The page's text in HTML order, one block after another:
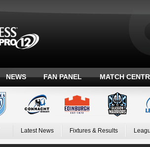
NEWS FAN PANEL MATCH
Latest News Fixtures & Results